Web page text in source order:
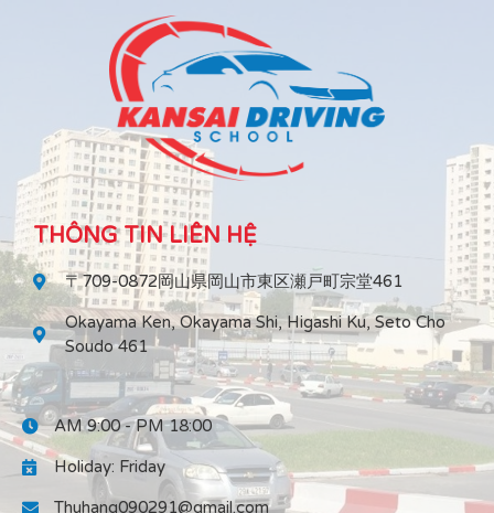
THÔNG TIN LIÊN HỆ
〒709-0872岡山県岡山市東区瀬戸町宗堂461
Okayama Ken, Okayama Shi, Higashi Ku, Seto Cho
Soudo 461
AM 9:00 - PM 18:00
Holiday: Friday
Thuhang090291@gmail.com